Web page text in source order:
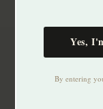
Yes,
By entering
Stay